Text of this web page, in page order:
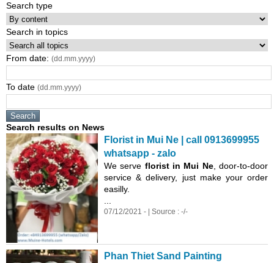
Search type
Search in topics
From date: (dd.mm.yyyy)
To date (dd.mm.yyyy)
Search results on News
Florist in Mui Ne | call 0913699955
whatsapp - zalo
We serve florist in Mui Ne, door-to-door
service & delivery, just make your order
easilly.
07/12/2021 - | Source : -/-
Phan Thiet Sand Painting